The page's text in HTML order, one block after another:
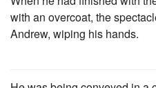
with an overcoat, the
Andrew, wiping his hands.